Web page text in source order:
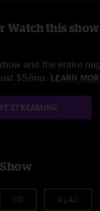
Watch this
and the entire
$5/mo. LEARN
STREAMING